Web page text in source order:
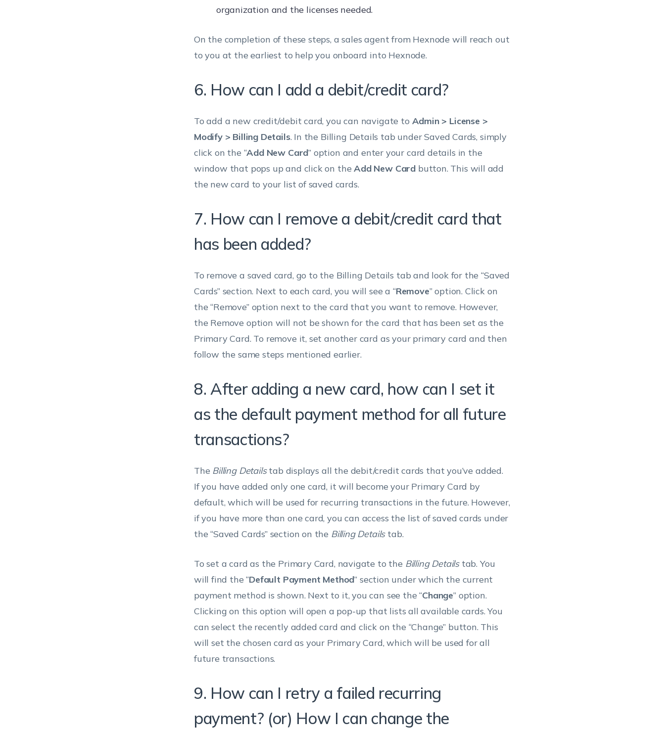
organization and the licenses needed.
On the completion of these steps, a sales agent from Hexnode will reach out
to you at the earliest to help you onboard into Hexnode.
6. How can I add a debit/credit card?
To add a new credit/debit card, you can navigate to Admin > License >
Modify > Billing Details. In the Billing Details tab under Saved Cards, simply
click on the “Add New Card” option and enter your card details in the
window that pops up and click on theAdd New Card button. This will add
the new card to your list of saved cards.
7. How can I remove a debit/credit card that
has been added?
To remove a saved card, go to the Billing Details tab and look for the “Saved
Cards” section. Next to each card, you will see a “Remove” option. Click on
the “Remove” option next to the card that you want to remove. However,
the Remove option will not be shown for the card that has been set as the
Primary Card. To remove it, set another card as your primary card and then
follow the same steps mentioned earlier.
8. After adding a new card, how can I set it
as the default payment method for all future
transactions?
The Billing Detailstab displays all the debit/credit cards that you’ve added.
If you have added only one card, it will become your Primary Card by
default, which will be used for recurring transactions in the future. However,
if you have more than one card, you can access the list of saved cards under
the “Saved Cards” section on the Billing Detailstab.
To set a card as the Primary Card, navigate to the Billing Detailstab. You
will find the “Default Payment Method” section under which the current
payment method is shown. Next to it, you can see the “Change” option.
Clicking on this option will open a pop-up that lists all available cards. You
can select the recently added card and click on the “Change” button. This
will set the chosen card as your Primary Card, which will be used for all
future transactions.
9. How can I retry a failed recurring
payment? (or) How I can change the